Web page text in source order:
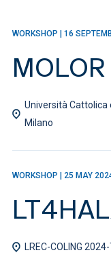
WORKSHOP 16
Università Cattolica
Milano
WORKSHOP 25 MAY
LREC-COLING